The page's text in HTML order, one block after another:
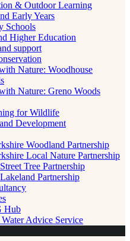
& Outdoor Learning
Early Years
Schools
Higher Education
support
Nature: Woodhouse
Nature: Greno Woods
for Wildlife
Development
Woodland Partnership
Local Nature Partnership
Tree Partnership
Partnership
Hub
Advice Service